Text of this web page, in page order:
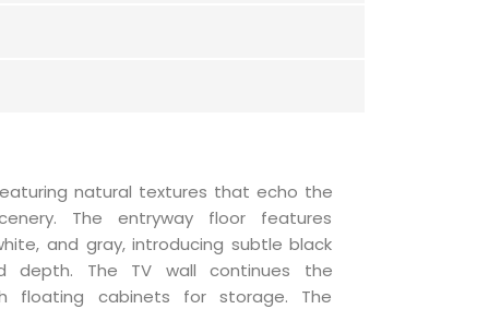
natural textures that echo the
The entryway floor features
and gray, introducing subtle black
depth. The TV wall continues the
floating cabinets for storage. The